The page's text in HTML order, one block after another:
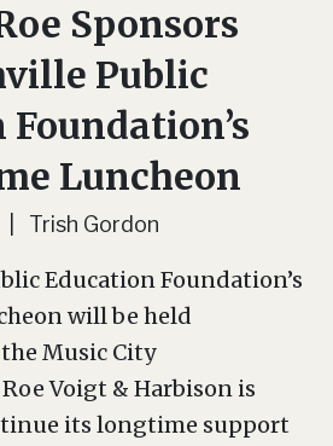
Sponsors
Public
Luncheon
Trish Gordon
Education Foundation’s
will be held
Music City
Voigt & Harbison is
its longtime support